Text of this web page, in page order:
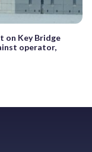
on Key Bridge
operator,